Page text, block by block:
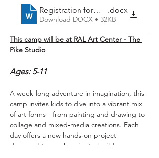
Registration form 2026.docx
Download DOCX • 32KB
This camp will be at RAL Art Center - The
Pike Studio
Ages: 5-11
A week-long adventure in imagination, this
camp invites kids to dive into a vibrant mix
of art forms—from painting and drawing to
collage and mixed‑media creations. Each
day offers a new hands‑on project
designed to spark curiosity, build